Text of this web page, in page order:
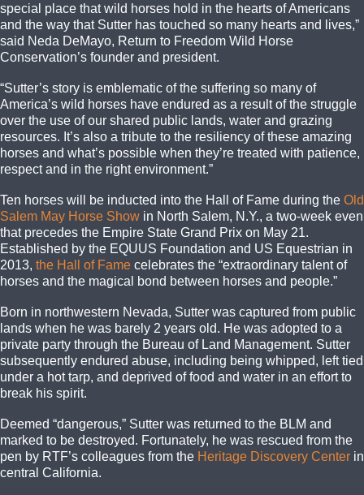
special place that wild horses hold in the hearts of Americans
and the way that Sutter has touched so many hearts and lives,”
said Neda DeMayo, Return to Freedom Wild Horse
Conservation’s founder and president.
“Sutter’s story is emblematic of the suffering so many of
America’s wild horses have endured as a result of the struggle
over the use of our shared public lands, water and grazing
resources. It’s also a tribute to the resiliency of these amazing
horses and what’s possible when they’re treated with patience,
respect and in the right environment.”
Ten horses will be inducted into the Hall of Fame during the Old
Salem May Horse Show in North Salem, N.Y., a two-week even
that precedes the Empire State Grand Prix on May 21.
Established by the EQUUS Foundation and US Equestrian in
2013, the Hall of Fame celebrates the “extraordinary talent of
horses and the magical bond between horses and people.”
Born in northwestern Nevada, Sutter was captured from public
lands when he was barely 2 years old. He was adopted to a
private party through the Bureau of Land Management. Sutter
subsequently endured abuse, including being whipped, left tied
under a hot tarp, and deprived of food and water in an effort to
break his spirit.
Deemed “dangerous,” Sutter was returned to the BLM and
marked to be destroyed. Fortunately, he was rescued from the
pen by RTF’s colleagues from the Heritage Discovery Center in
central California.